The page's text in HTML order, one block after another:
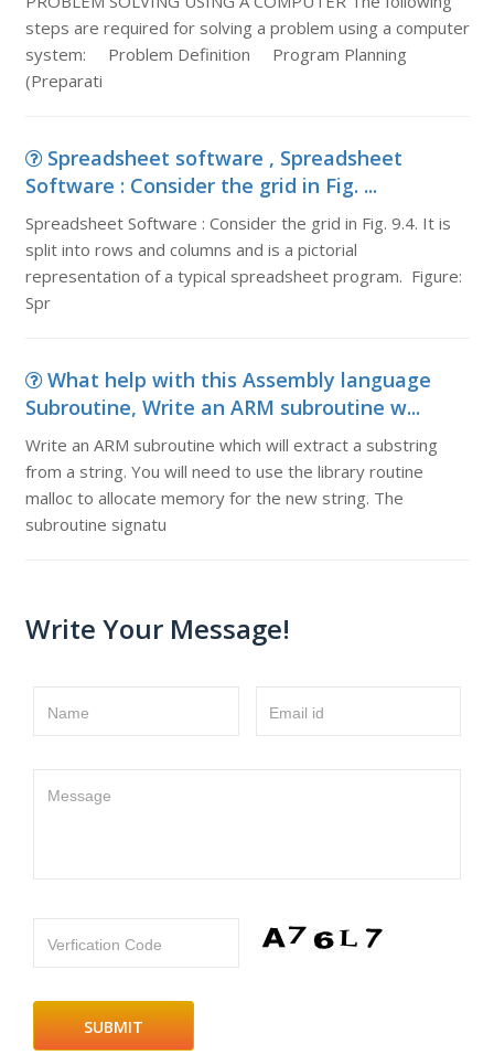
steps are required for solving a problem using a computer
system: Problem Definition Program Planning
(Preparati
Spreadsheet software , Spreadsheet
Software : Consider the grid in Fig. ...
Spreadsheet Software : Consider the grid in Fig. 9.4. It is
split into rows and columns and is a pictorial
representation of a typical spreadsheet program. Figure:
Spr
What help with this Assembly language
Subroutine, Write an ARM subroutine w...
Write an ARM subroutine which will extract a substring
from a string. You will need to use the library routine
malloc to allocate memory for the new string. The
subroutine signatu
Write Your Message!
Name Email id
Message
Verfication Code